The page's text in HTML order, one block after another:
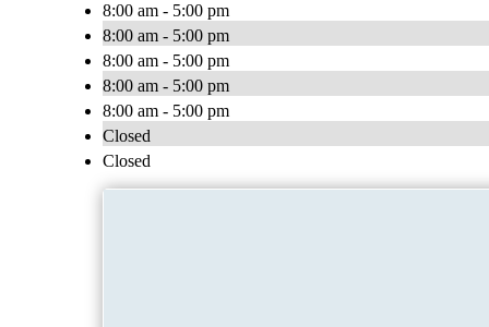
8:00 am - 5:00 pm
8:00 am - 5:00 pm
8:00 am - 5:00 pm
8:00 am - 5:00 pm
8:00 am - 5:00 pm
Closed
Closed